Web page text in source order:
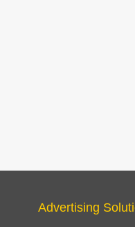
Advertising